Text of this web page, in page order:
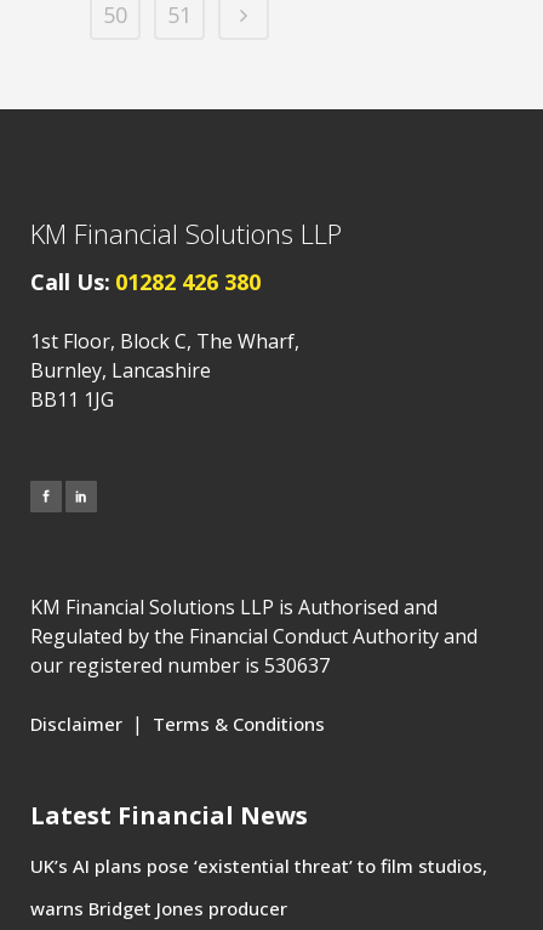
50
51
KM Financial Solutions LLP
Call Us: 01282 426 380
1st Floor, Block C, The Wharf,
Burnley, Lancashire
BB11 1JG
KM Financial Solutions LLP is Authorised and
Regulated by the Financial Conduct Authority and
our registered number is 530637
Disclaimer | Terms & Conditions
Latest Financial News
UK’s AI plans pose ‘existential threat’ to film studios,
warns Bridget Jones producer